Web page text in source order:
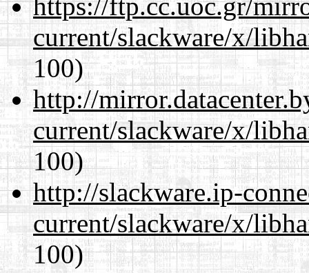
current/slackware/x/
100)
http://
current/slackware/x/
100)
http://slackware.ip-
current/slackware/x/
100)